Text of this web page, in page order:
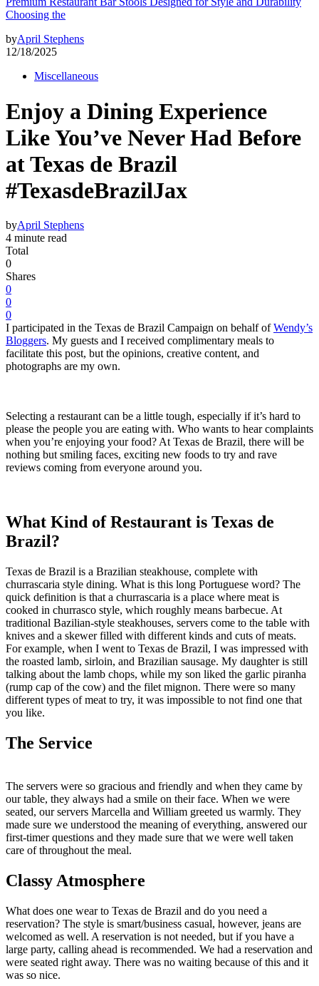
Choosing the
byApril Stephens
12/18/2025
Miscellaneous
Enjoy a Dining Experience
Like You’ve Never Had Before
at Texas de Brazil
#TexasdeBrazilJax
byApril Stephens
4 minute read
Total
0
Shares
0
0
0
I participated in the Texas de Brazil Campaign on behalf ofWendy’s
Bloggers. My guests and I received complimentary meals to
facilitate this post, but the opinions, creative content, and
photographs are my own.
Selecting a restaurant can be a little tough, especially if it’s hard to
please the people you are eating with. Who wants to hear complaints
when you’re enjoying your food? At Texas de Brazil, there will be
nothing but smiling faces, exciting new foods to try and rave
reviews coming from everyone around you.
What Kind of Restaurant is Texas de
Brazil?
Texas de Brazil is a Brazilian steakhouse, complete with
churrascaria style dining. What is this long Portuguese word? The
quick definition is that a churrascaria is a place where meat is
cooked in churrasco style, which roughly means barbecue. At
traditional Bazilian-style steakhouses, servers come to the table with
knives and a skewer filled with different kinds and cuts of meats.
For example, when I went to Texas de Brazil, I was impressed with
the roasted lamb, sirloin, and Brazilian sausage. My daughter is still
talking about the lamb chops, while my son liked the garlic piranha
(rump cap of the cow) and the filet mignon. There were so many
different types of meat to try, it was impossible to not find one that
you like.
The Service
The servers were so gracious and friendly and when they came by
our table, they always had a smile on their face. When we were
seated, our servers Marcella and William greeted us warmly. They
made sure we understood the meaning of everything, answered our
first-timer questions and they made sure that we were well taken
care of throughout the meal.
Classy Atmosphere
What does one wear to Texas de Brazil and do you need a
reservation? The style is smart/business casual, however, jeans are
welcomed as well. A reservation is not needed, but if you have a
large party, calling ahead is recommended. We had a reservation and
were seated right away. There was no waiting because of this and it
was so nice.